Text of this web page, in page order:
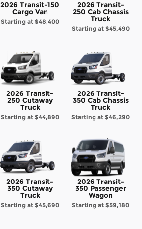
2026 Transit-150
Cargo Van
Starting at $48,400
2026 Transit-
250 Cab Chassis
Truck
Starting at $45,490
2026 Transit-
250 Cutaway
Truck
Starting at $44,890
2026 Transit-
350 Cab Chassis
Truck
Starting at$46,290
2026 Transit-
350 Cutaway
Truck
Starting at $45,690
2026 Transit-
350 Passenger
Wagon
Starting at$59,180